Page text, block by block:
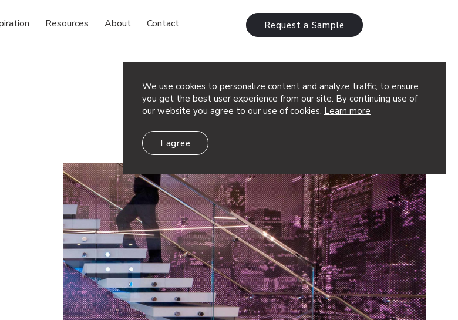
We use cookies to personalize content and analyze traffic, to ensure
you get the best user experience from our site. By continuing use of
our website you agree to our use of cookies. Learn more
I agree
Resources About Contact Request a Sample